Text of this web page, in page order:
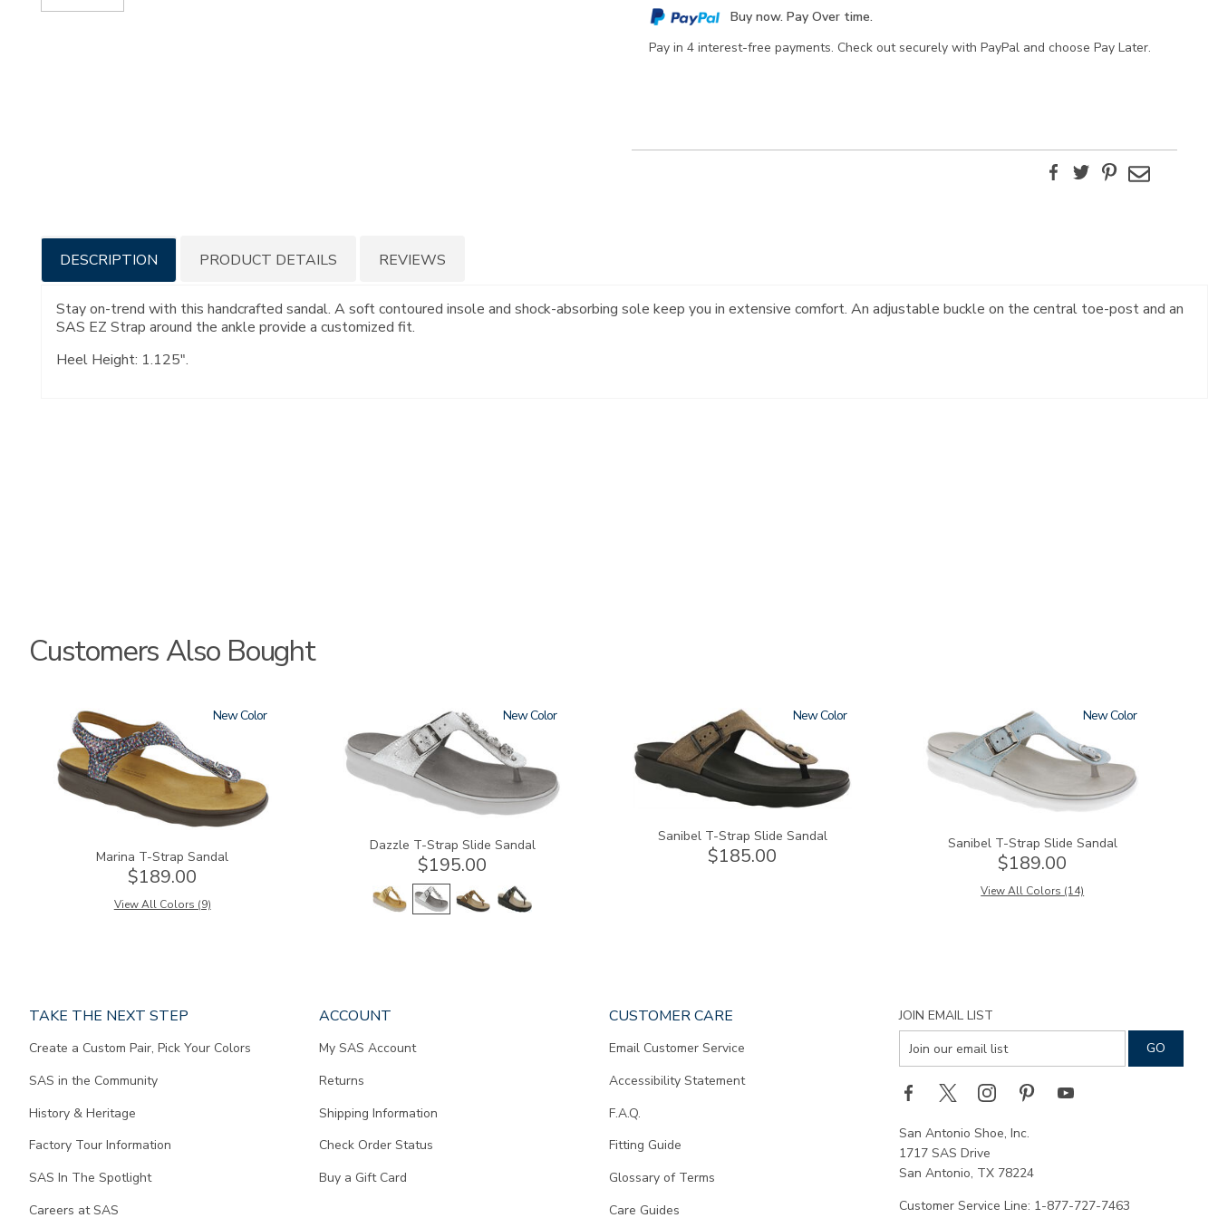
options
Buy now. Pay Over time.
Pay in 4 interest-free payments. Check out securely with PayPal and choose Pay Later.
FacebookTwitterPinterest
Email
Additional
Information
DESCRIPTION
Stay on-trend with this handcrafted sandal. A soft contoured insole and shock-absorbing sole keep you in extensive comfort. An adjustable buckle on the central toe-post and an
SAS EZ Strap around the ankle provide a customized fit.
Heel Height: 1.125".
PRODUCT DETAILS REVIEWS
Customers Also Bought
2850 New
Marina T-Strap Sandal
$189.00
View All Colors (9)
New
Dazzle T-Strap Slide Sandal
$195.00
New
Sanibel T-Strap Slide Sandal
$185.00
New
Sanibel T-Strap Slide Sandal
$189.00
View All Colors (14)
TAKE THE NEXT STEP
Create a Custom Pair, Pick Your Colors
SAS in the Community
History & Heritage
Factory Tour Information
SAS In The Spotlight
Careers at SAS
ACCOUNT
My SAS Account
Returns
Shipping Information
Check Order Status
Buy a Gift Card
CUSTOMER CARE
Email Customer Service
Accessibility Statement
F.A.Q.
Fitting Guide
Glossary of Terms
Care Guides
JOIN EMAIL LIST
San Antonio Shoe, Inc.
1717 SAS Drive
San Antonio, TX 78224
Customer Service Line: 1-877-727-7463
content.